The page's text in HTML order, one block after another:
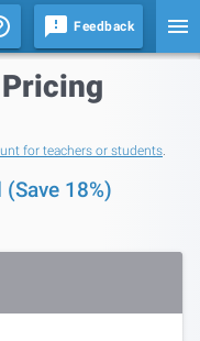
Feedback
for teachers or students.
18%)